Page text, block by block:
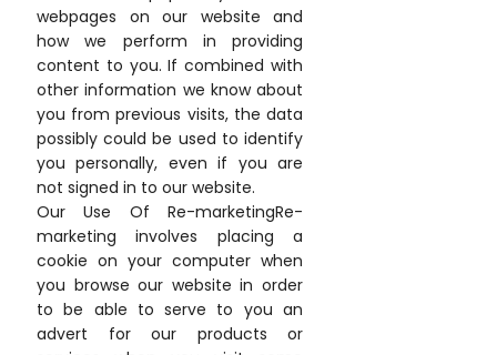
webpages on our website and
how we perform in providing
content to you. If combined with
other information we know about
you from previous visits, the data
possibly could be used to identify
you personally, even if you are
not signed in to our website.
Our Use Of Re-marketingRe-
marketing involves placing a
cookie on your computer when
you browse our website in order
to be able to serve to you an
advert for our products or